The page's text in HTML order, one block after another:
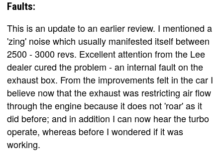
Faults:
This is an update to an earlier review. I mentioned a
'zing' noise which usually manifested itself between
2500 - 3000 revs. Excellent attention from the Lee
dealer cured the problem - an internal fault on the
exhaust box. From the improvements felt in the car I
believe now that the exhaust was restricting air flow
through the engine because it does not 'roar' as it
did before; and in addition I can now hear the turbo
operate, whereas before I wondered if it was
working.